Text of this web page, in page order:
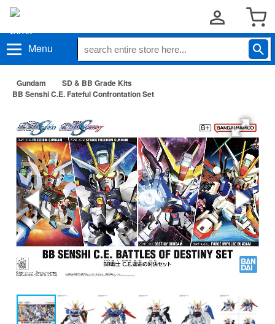
Menu
Gundam
SD & BB Grade Kits
BB Senshi C.E. Fateful Confrontation Set